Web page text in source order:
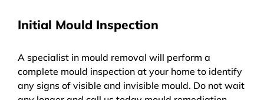
Initial Mould Inspection
A specialist in mould removal will perform a
complete mould inspection at your home to identify
any signs of visible and invisible mould. Do not wait